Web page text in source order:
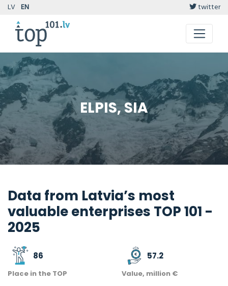
LV EN twitter
ELPIS, SIA
Data from Latvia’s most
valuable enterprises TOP 101 -
2025
86
Place in the TOP
57.2
Value, million €